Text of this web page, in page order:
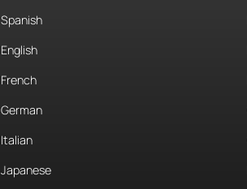
Spanish
English
French
German
Italian
Japanese